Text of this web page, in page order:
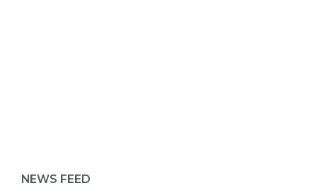
NEWS FEED
Read More